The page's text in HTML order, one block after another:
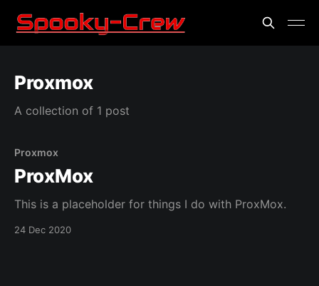
Proxmox
A collection of 1 post
Proxmox
ProxMox
This is a placeholder for things I do with ProxMox.
24 Dec 2020